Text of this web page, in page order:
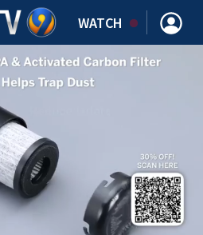
WATCH